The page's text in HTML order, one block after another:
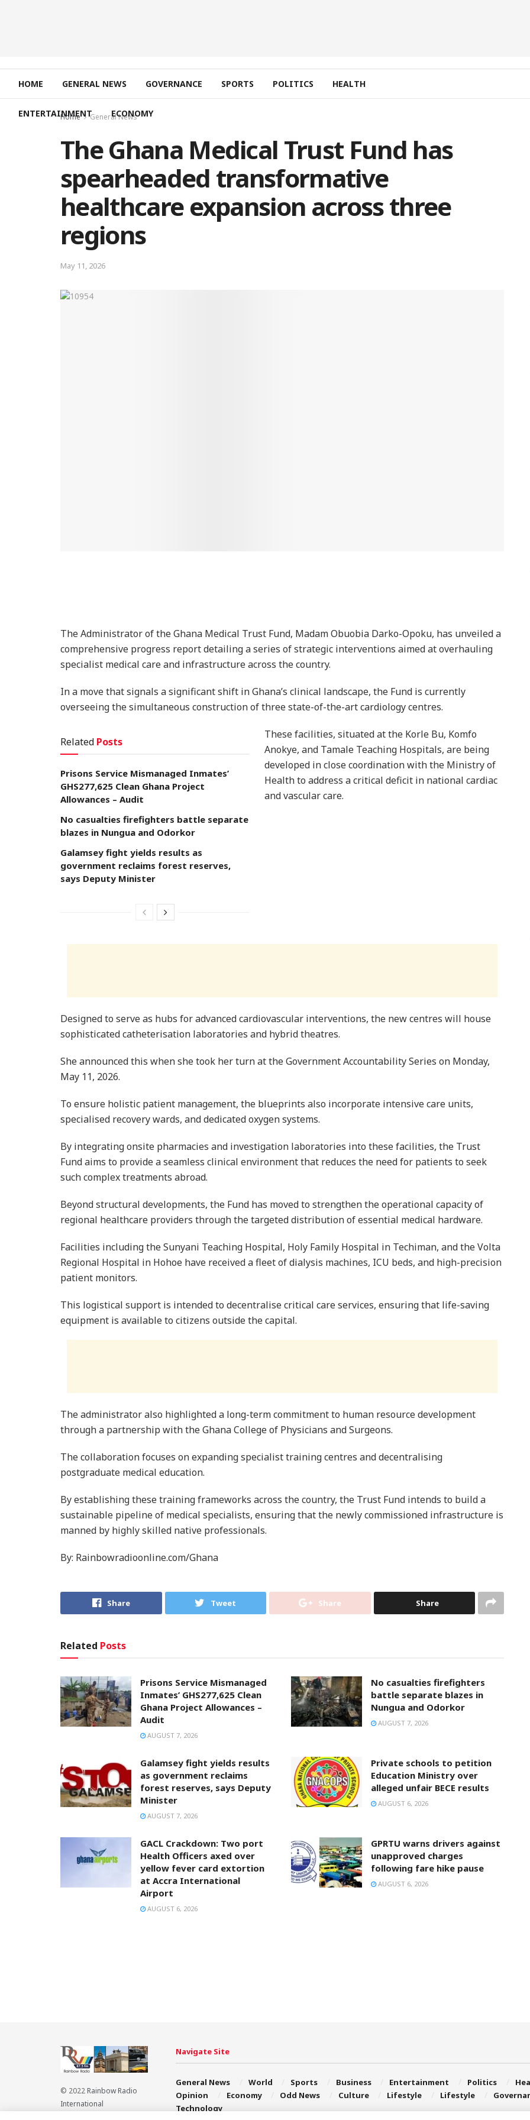
HOME GENERAL NEWS GOVERNANCE SPORTS POLITICS HEALTH
ENTERTAINMENT ECONOMY
Home General News
The Ghana Medical Trust Fund has
spearheaded transformative
healthcare expansion across three
regions
May 11, 2026
The Administrator of the Ghana Medical Trust Fund, Madam Obuobia Darko-Opoku, has unveiled a
comprehensive progress report detailing a series of strategic interventions aimed at overhauling
specialist medical care and infrastructure across the country.
In a move that signals a significant shift in Ghana’s clinical landscape, the Fund is currently
overseeing the simultaneous construction of three state-of-the-art cardiology centres.
Related Posts
Prisons Service Mismanaged Inmates’
GHS277,625 Clean Ghana Project
Allowances – Audit
No casualties firefighters battle separate
blazes in Nungua and Odorkor
Galamsey fight yields results as
government reclaims forest reserves,
says Deputy Minister
These facilities, situated at the Korle Bu, Komfo
Anokye, and Tamale Teaching Hospitals, are being
developed in close coordination with the Ministry of
Health to address a critical deficit in national cardiac
and vascular care.
Designed to serve as hubs for advanced cardiovascular interventions, the new centres will house
sophisticated catheterisation laboratories and hybrid theatres.
She announced this when she took her turn at the Government Accountability Series on Monday,
May 11, 2026.
To ensure holistic patient management, the blueprints also incorporate intensive care units,
specialised recovery wards, and dedicated oxygen systems.
By integrating onsite pharmacies and investigation laboratories into these facilities, the Trust
Fund aims to provide a seamless clinical environment that reduces the need for patients to seek
such complex treatments abroad.
Beyond structural developments, the Fund has moved to strengthen the operational capacity of
regional healthcare providers through the targeted distribution of essential medical hardware.
Facilities including the Sunyani Teaching Hospital, Holy Family Hospital in Techiman, and the Volta
Regional Hospital in Hohoe have received a fleet of dialysis machines, ICU beds, and high-precision
patient monitors.
This logistical support is intended to decentralise critical care services, ensuring that life-saving
equipment is available to citizens outside the capital.
The administrator also highlighted a long-term commitment to human resource development
through a partnership with the Ghana College of Physicians and Surgeons.
The collaboration focuses on expanding specialist training centres and decentralising
postgraduate medical education.
By establishing these training frameworks across the country, the Trust Fund intends to build a
sustainable pipeline of medical specialists, ensuring that the newly commissioned infrastructure is
manned by highly skilled native professionals.
By: Rainbowradioonline.com/Ghana
Share Tweet Share Share
Related Posts
Prisons Service Mismanaged
Inmates’ GHS277,625 Clean
Ghana Project Allowances –
Audit
AUGUST 7, 2026
No casualties firefighters
battle separate blazes in
Nungua and Odorkor
AUGUST 7, 2026
Galamsey fight yields results
as government reclaims
forest reserves, says Deputy
Minister
AUGUST 7, 2026
Private schools to petition
Education Ministry over
alleged unfair BECE results
AUGUST 6, 2026
GACL Crackdown: Two port
Health Officers axed over
yellow fever card extortion
at Accra International
Airport
AUGUST 6, 2026
GPRTU warns drivers against
unapproved charges
following fare hike pause
AUGUST 6, 2026
© 2022Rainbow Radio
International
Navigate Site
General News World Sports Business Entertainment Politics
Opinion
Economy Odd News Culture Lifestyle Lifestyle
Technology